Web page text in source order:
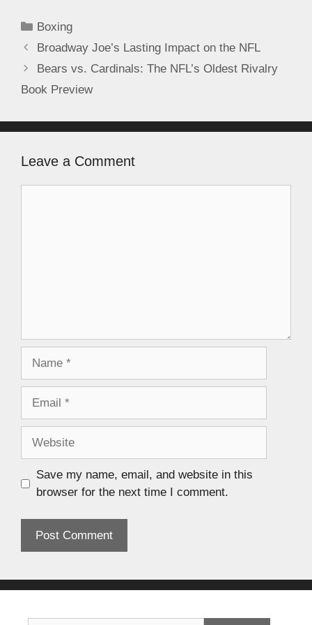
Boxing
Broadway Joe’s Lasting Impact on the NFL
Bears vs. Cardinals: The NFL’s Oldest Rivalry
Book Preview
Leave a Comment
Save my name, email, and website in this
browser for the next time I comment.